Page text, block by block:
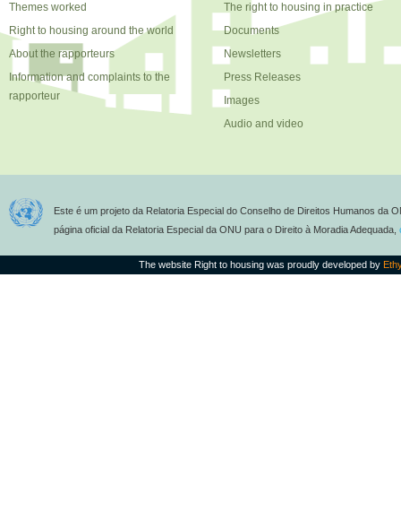
Themes worked
Right to housing around the world
About the rapporteurs
Information and complaints to the
rapporteur
The right to housing in practice
Documents
Newsletters
Press Releases
Images
Audio and video
Este é um projeto da Relatoria Especial do Conselho de Direitos Humanos da
página oficial da Relatoria Especial da ONU para o Direito à Moradia Adequada,
The website Right to housing was proudly developed by